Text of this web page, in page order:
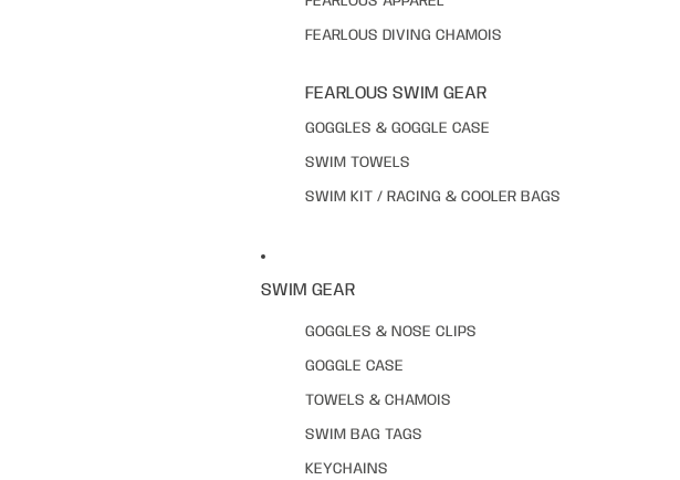
FEARLOUS DIVING CHAMOIS
FEARLOUS SWIM GEAR
GOGGLES & GOGGLE CASE
SWIM TOWELS
SWIM KIT / RACING & COOLER BAGS
SWIM GEAR
GOGGLES & NOSE CLIPS
GOGGLE CASE
TOWELS & CHAMOIS
SWIM BAG TAGS
KEYCHAINS